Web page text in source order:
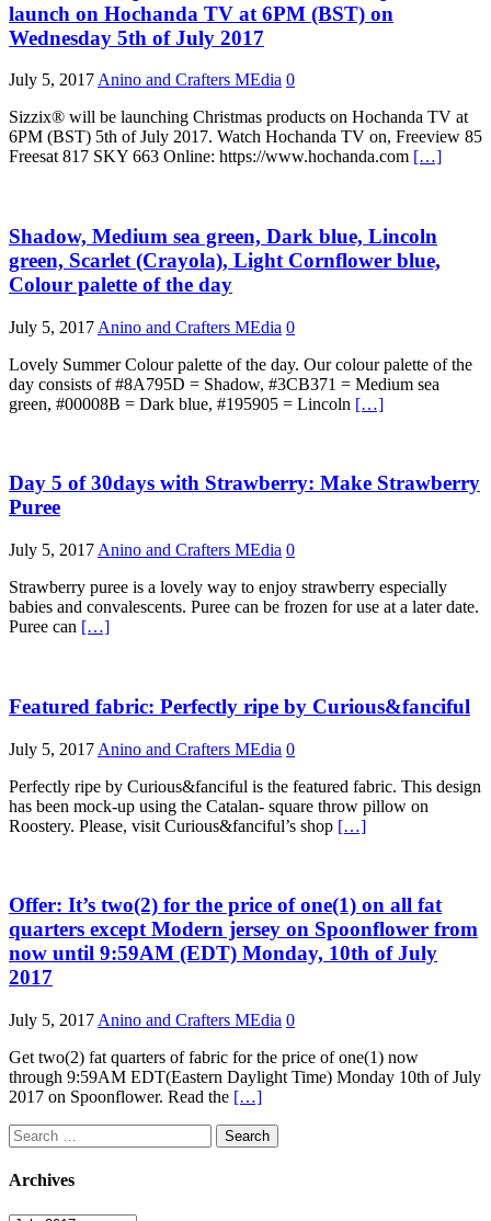
launch on Hochanda TV at 6PM (BST) on
Wednesday 5th of July 2017
July 5, 2017 Anino and Crafters MEdia 0
Sizzix® will be launching Christmas products on Hochanda TV at
6PM (BST) 5th of July 2017. Watch Hochanda TV on, Freeview 85
Freesat 817 SKY 663 Online: https://www.hochanda.com […]
Shadow, Medium sea green, Dark blue, Lincoln
green, Scarlet (Crayola), Light Cornflower blue,
Colour palette of the day
July 5, 2017 Anino and Crafters MEdia 0
Lovely Summer Colour palette of the day. Our colour palette of the
day consists of #8A795D = Shadow, #3CB371 = Medium sea
green, #00008B = Dark blue, #195905 = Lincoln […]
Day 5 of 30days with Strawberry: Make Strawberry
Puree
July 5, 2017 Anino and Crafters MEdia 0
Strawberry puree is a lovely way to enjoy strawberry especially
babies and convalescents. Puree can be frozen for use at a later date.
Puree can […]
Featured fabric: Perfectly ripe by Curious&fanciful
July 5, 2017 Anino and Crafters MEdia 0
Perfectly ripe by Curious&fanciful is the featured fabric. This design
has been mock-up using the Catalan- square throw pillow on
Roostery. Please, visit Curious&fanciful’s shop […]
Offer: It’s two(2) for the price of one(1) on all fat
quarters except Modern jersey on Spoonflower from
now until 9:59AM (EDT) Monday, 10th of July
2017
July 5, 2017 Anino and Crafters MEdia 0
Get two(2) fat quarters of fabric for the price of one(1) now
through 9:59AM EDT(Eastern Daylight Time) Monday 10th of July
2017 on Spoonflower. Read the […]
Search
for:
Archives